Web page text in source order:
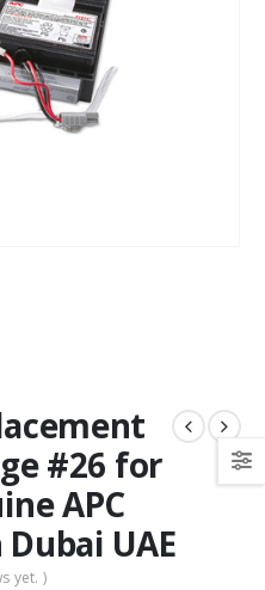
#26 for
APC
UAE
yet. )